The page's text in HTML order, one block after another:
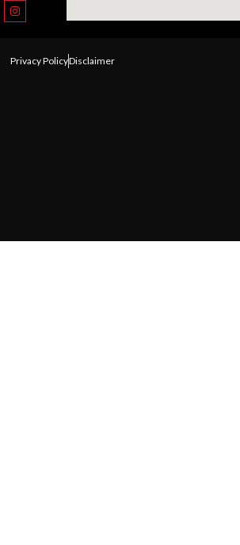
Privacy PolicyDisclaimer